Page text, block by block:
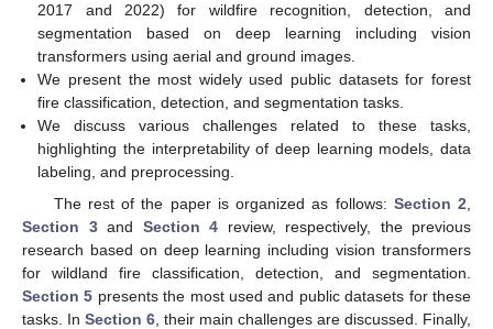
2017 and 2022) for wildfire recognition, detection, and
segmentation based on deep learning including vision
transformers using aerial and ground images.
We present the most widely used public datasets for forest
fire classification, detection, and segmentation tasks.
We discuss various challenges related to these tasks,
highlighting the interpretability of deep learning models, data
labeling, and preprocessing.
The rest of the paper is organized as follows: Section 2
Section 3and Section 4 review, respectively, the previous
research based on deep learning including vision transformers
for wildland fire classification, detection, and segmentation.
Section 5 presents the most used and public datasets for these
tasks. In Section 6 , their main challenges are discussed. Finally,